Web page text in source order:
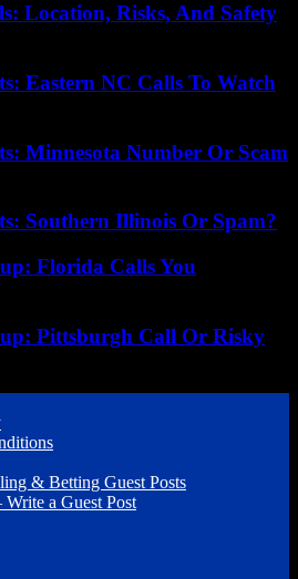
Location, Risks, And Safety
Eastern NC Calls To Watch
Minnesota Number Or Scam
Southern Illinois Or Spam?
Florida Calls You
Pittsburgh Call Or Risky
& Betting Guest Posts
a Guest Post